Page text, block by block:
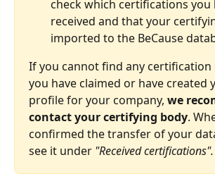
check which certifications you
received and that your
imported to the BeCause
If you cannot find any
you have claimed or have created
profile for your company, we
contact your certifying body.
confirmed the transfer of your
see it under "Received certifications".